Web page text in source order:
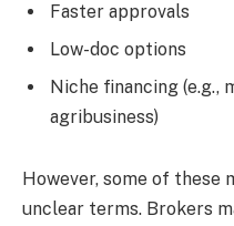
Faster approvals
Low-doc options
Niche financing (e.g.,
agribusiness)
However, some of these
unclear terms. Brokers